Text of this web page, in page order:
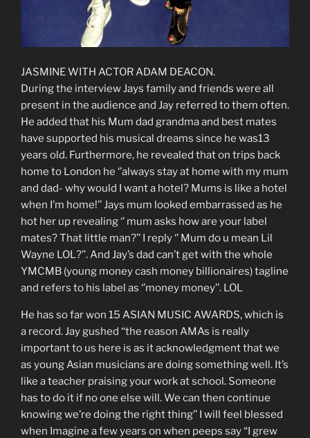
JASMINE WITH ACTOR ADAM DEACON.
During the interview Jays family and friends were all
present in the audience and Jay referred to them often.
He added that his Mum dad grandma and best mates
have supported his musical dreams since he was13
years old. Furthermore, he revealed that on trips back
home to London he ‘’always stay at home with my mum
and dad- why would I want a hotel? Mums is like a hotel
when I’m home!’’ Jays mum looked embarrassed as he
hot her up revealing ‘’ mum asks how are your label
mates? That little man?’’ I reply ‘’ Mum do u mean Lil
Wayne LOL?’’. And Jay’s dad can’t get with the whole
YMCMB (young money cash money billionaires) tagline
and refers to his label as ‘’money money’’. LOL
He has so far won 15 ASIAN MUSIC AWARDS, which is
a record. Jay gushed ‘‘the reason AMAs is really
important to us here is as it acknowledgment that we
as young Asian musicians are doing something well. It’s
like a teacher praising your work at school. Someone
has to do it if no one else will. We can then continue
knowing we’re doing the right thing’’ I will feel blessed
when Imagine a few years on when peeps say “I grew